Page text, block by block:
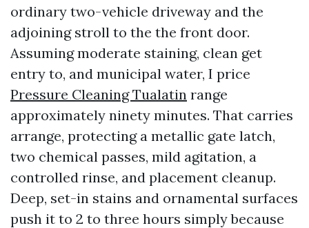
ordinary two-vehicle driveway and the
adjoining stroll to the the front door.
Assuming moderate staining, clean get
entry to, and municipal water, I price
Pressure Cleaning Tualatin range
approximately ninety minutes. That carries
arrange, protecting a metallic gate latch,
two chemical passes, mild agitation, a
controlled rinse, and placement cleanup.
Deep, set-in stains and ornamental surfaces
push it to 2 to three hours simply because